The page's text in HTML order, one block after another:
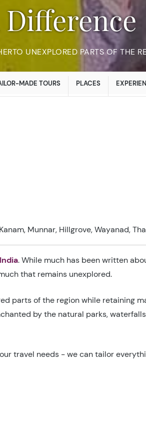
Difference
UNEXPLORED PARTS OF THE
MADE TOURS PLACES
Munnar, Hillgrove, Wayanad,
India. While much has been written
that remains unexplored.
parts of the region while retaining
by the natural parks,
travel needs - we can tailor